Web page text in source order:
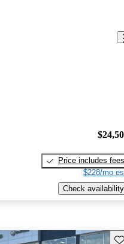
Price includes fees
$228/mo
Check availability